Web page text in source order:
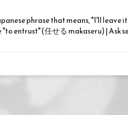
phrase that means, "I'll leave
entrust" (任せる makaseru) | Ask